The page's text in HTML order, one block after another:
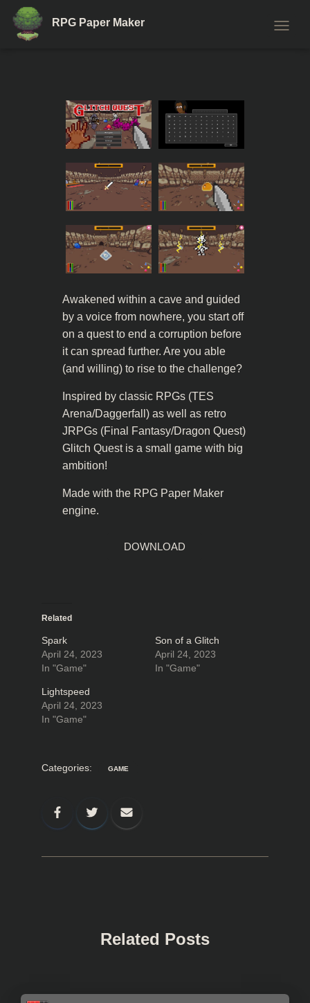
RPG Paper Maker
Awakened within a cave and guided
by a voice from nowhere, you start off
on a quest to end a corruption before
it can spread further. Are you able
(and willing) to rise to the challenge?
Inspired by classic RPGs (TES
Arena/Daggerfall) as well as retro
JRPGs (Final Fantasy/Dragon Quest)
Glitch Quest is a small game with big
ambition!
Made with the RPG Paper Maker
engine.
DOWNLOAD
Related
Spark
April 24, 2023
In "Game"
Son of a Glitch
April 24, 2023
In "Game"
Lightspeed
April 24, 2023
In "Game"
Categories: GAME
Related Posts